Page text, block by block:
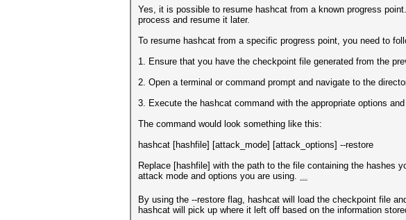
Yes, it is possible to resume hashcat from a known progress
process and resume it later.
To resume hashcat from a specific progress point, you need to
1. Ensure that you have the checkpoint file generated from the
2. Open a terminal or command prompt and navigate to the
3. Execute the hashcat command with the appropriate options
The command would look something like this:
hashcat [hashfile] [attack_mode] [attack_options] --restore
Replace [hashfile] with the path to the file containing the hashes
attack mode and options you are using.
By using the --restore flag, hashcat will load the checkpoint file
hashcat will pick up where it left off based on the information